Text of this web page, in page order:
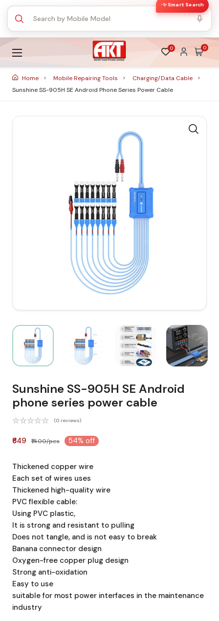
✨ Smart Search
0 0
Home Mobile Repairing Tools
Charging/Data Cable
Sunshine SS-905H SE Android Phone Series Power Cable
Sunshine SS-905H SE Android
phone series power cable
(0 reviews)
₹649 ₹1400/pcs 54% off
Thickened copper wire
Each set of wires uses
Thickened high-quality wire
PVC flexible cable:
Using PVC plastic,
It is strong and resistant to pulling
Does not tangle, and is not easy to break
Banana connector design
Oxygen-free copper plug design
Strong anti-oxidation
Easy to use
suitable for most power interfaces in the maintenance
industry